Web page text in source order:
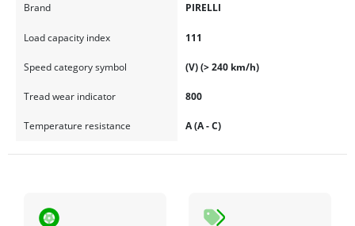
Brand PIRELLI
Load capacity index 111
Speed category symbol (V) (> 240 km/h)
Tread wear indicator 800
Temperature resistance A (A - C)